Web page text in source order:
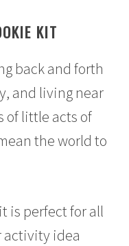
KIT
back and forth
and living near
of little acts of
the world to
is perfect for all
activity idea